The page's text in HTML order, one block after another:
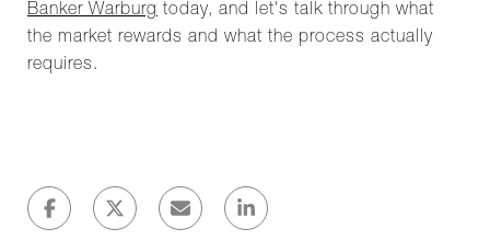
Banker Warburg today, and let's talk through what
the market rewards and what the process actually
requires.